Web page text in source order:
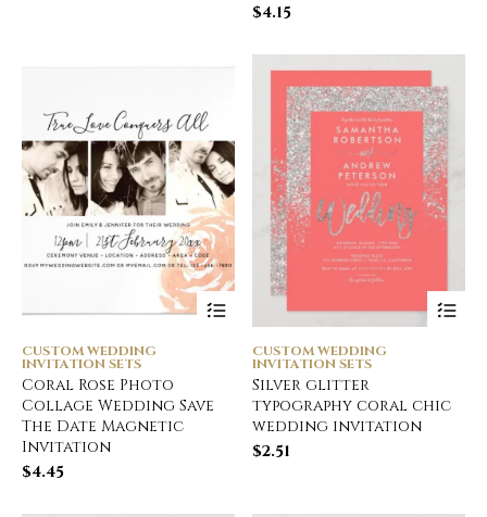
$4.15
CUSTOM WEDDING
INVITATION SETS
Coral Rose Photo
Collage Wedding Save
The Date Magnetic
Invitation
$4.45
CUSTOM WEDDING
INVITATION SETS
Silver glitter
typography coral chic
wedding invitation
$2.51